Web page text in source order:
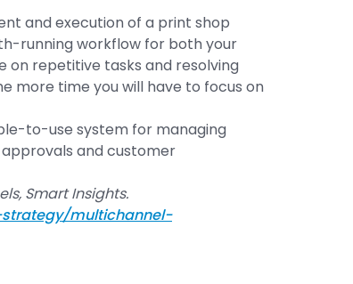
and execution of a print shop
running workflow for both your
on repetitive tasks and resolving
more time you will have to focus on
to-use system for managing
and customer
Smart Insights.
multichannel-